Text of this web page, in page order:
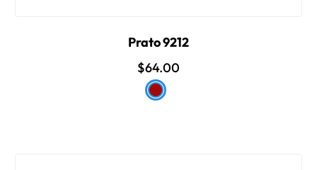
Prato 9212
$64.00